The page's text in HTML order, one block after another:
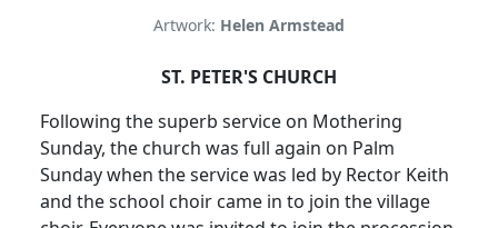
Artwork: Helen Armstead
ST. PETER'S CHURCH
Following the superb service on Mothering
Sunday, the church was full again on Palm
Sunday when the service was led by Rector Keith
and the school choir came in to join the village